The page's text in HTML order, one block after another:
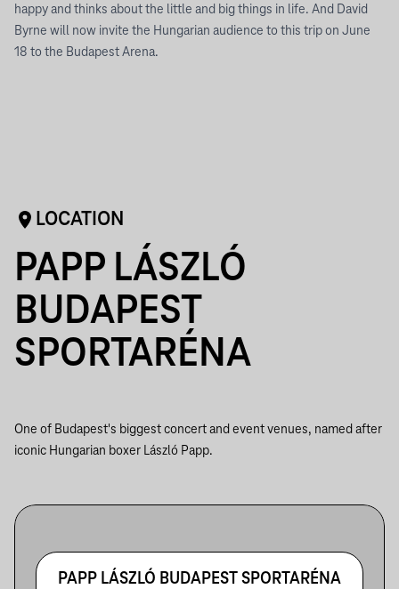
happy and thinks about the little and big things in life. And David
Byrne will now invite the Hungarian audience to this trip on June
18 to the Budapest Arena.
LOCATION
PAPP LÁSZLÓ
BUDAPEST
SPORTARÉNA
One of Budapest's biggest concert and event venues, named after
iconic Hungarian boxer László Papp.
PAPP LÁSZLÓ BUDAPEST SPORTARÉNA